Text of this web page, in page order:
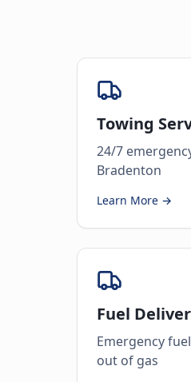
Towing
24/7
Bradenton
Learn More →
Fuel
Emergency
out of gas